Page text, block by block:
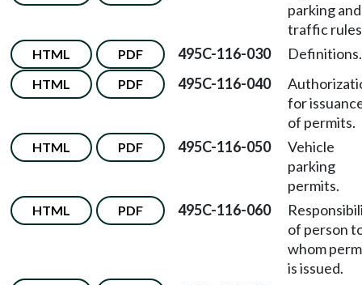
parking and
traffic
HTML PDF 495C-116-030 Definitions.
HTML PDF 495C-116-040
for
of permits.
HTML PDF 495C-116-050
Vehicle
parking
permits.
HTML PDF 495C-116-060
of person
whom
is issued.